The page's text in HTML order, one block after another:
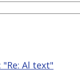
"Re: Al text"